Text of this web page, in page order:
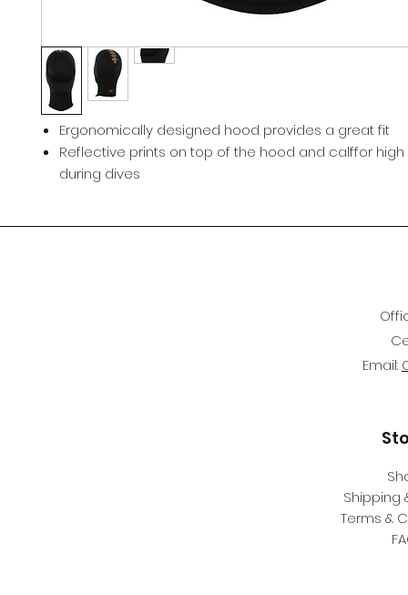
Ergonomically designed hood provides a great fit
Reflective prints on top of the hood and calffor high
during dives
Shipping
Terms &
Email: